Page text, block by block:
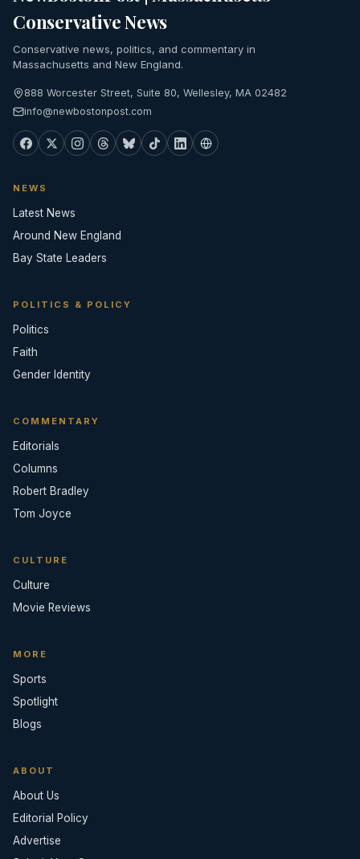
Conservative News
Conservative news, politics, and commentary in
Massachusetts and New England.
888 Worcester Street, Suite 80, Wellesley, MA 02482
info@newbostonpost.com
NEWS
Latest News
Around New England
Bay State Leaders
POLITICS & POLICY
Politics
Faith
Gender Identity
COMMENTARY
Editorials
Columns
Robert Bradley
Tom Joyce
CULTURE
Culture
Movie Reviews
MORE
Sports
Spotlight
Blogs
ABOUT
About Us
Editorial Policy
Advertise